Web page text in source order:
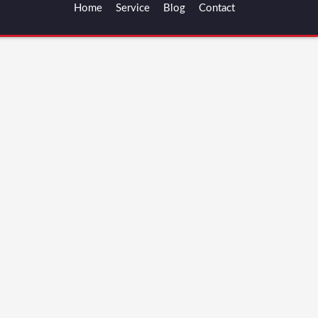
Home Service Blog Contact